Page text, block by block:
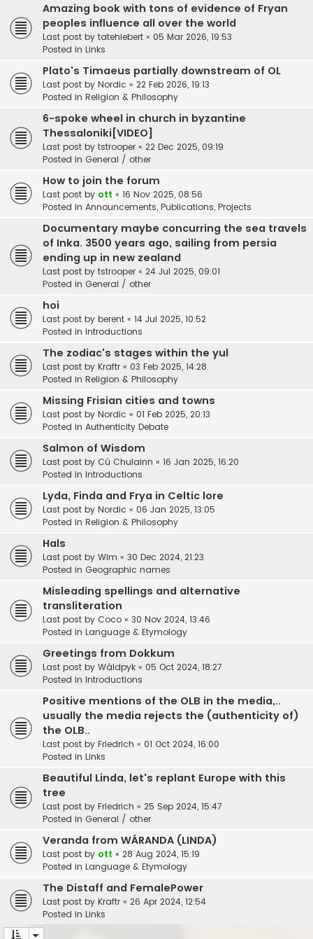
Amazing book with tons of evidence of Fryan
peoples influence all over the world
Last post by tatehiebert « 05 Mar 2026, 19:53
Posted in Links
Plato's Timaeus partially downstream of OL
Last post by Nordic « 22 Feb 2026, 19:13
Posted in Religion & Philosophy
6-spoke wheel in church in byzantine
Thessaloniki[VIDEO]
Last post by tstrooper « 22 Dec 2025, 09:19
Posted in General / other
How to join the forum
Last post by ott « 16 Nov 2025, 08:56
Posted in Announcements, Publications, Projects
Documentary maybe concurring the sea travels
of Inka. 3500 years ago, sailing from persia
ending up in new zealand
Last post by tstrooper « 24 Jul 2025, 09:01
Posted in General / other
hoi
Last post by berent « 14 Jul 2025, 10:52
Posted in Introductions
The zodiac's stages within the yul
Last post by Kraftr « 03 Feb 2025, 14:28
Posted in Religion & Philosophy
Missing Frisian cities and towns
Last post by Nordic « 01 Feb 2025, 20:13
Posted in Authenticity Debate
Salmon of Wisdom
Last post by Cú Chulainn « 16 Jan 2025, 16:20
Posted in Introductions
Lyda, Finda and Frya in Celtic lore
Last post by Nordic « 06 Jan 2025, 13:05
Posted in Religion & Philosophy
Hals
Last post by Wim « 30 Dec 2024, 21:23
Posted in Geographic names
Misleading spellings and alternative
transliteration
Last post by Coco « 30 Nov 2024, 13:46
Posted in Language & Etymology
Greetings from Dokkum
Last post by Wâldpyk « 05 Oct 2024, 18:27
Posted in Introductions
Positive mentions of the OLB in the media,..
usually the media rejects the (authenticity of)
the OLB..
Last post by Friedrich « 01 Oct 2024, 16:00
Posted in Links
Beautiful Linda, let's replant Europe with this
tree
Last post by Friedrich « 25 Sep 2024, 15:47
Posted in General / other
Veranda from WÁRANDA (LINDA)
Last post by ott « 28 Aug 2024, 15:19
Posted in Language & Etymology
The Distaff and FemalePower
Last post by Kraftr « 26 Apr 2024, 12:54
Posted in Links